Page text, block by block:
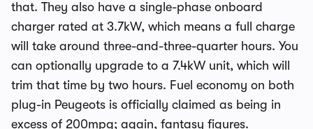
that. They also have a single-phase onboard
charger rated at 3.7kW, which means a full charge
will take around three-and-three-quarter hours. You
can optionally upgrade to a 7.4kW unit, which will
trim that time by two hours. Fuel economy on both
plug-in Peugeots is officially claimed as being in
excess of 200mpg; again, fantasy figures.